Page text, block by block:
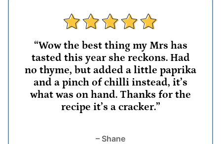
“Wow the best thing my Mrs has
tasted this year she reckons. Had
no thyme, but added a little paprika
and a pinch of chilli instead, it’s
what was on hand. Thanks for the
recipe it’s a cracker.”
– Shane